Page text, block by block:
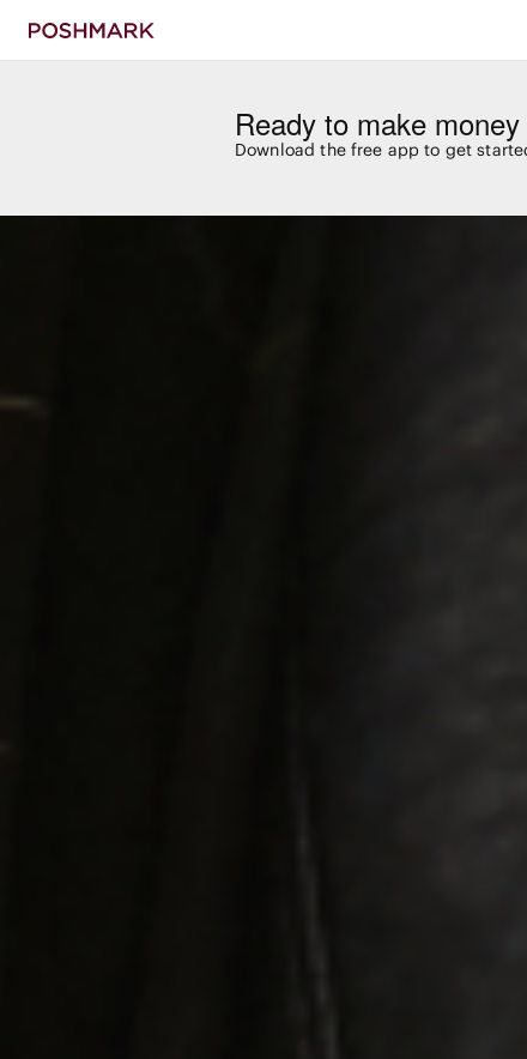
Ready to make
Download the free app to get